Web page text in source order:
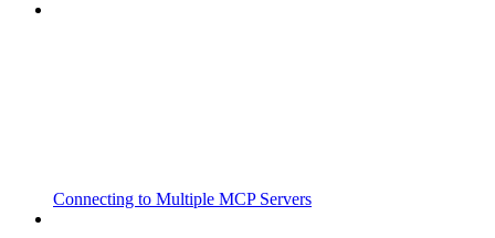
Connecting to Multiple MCP Servers